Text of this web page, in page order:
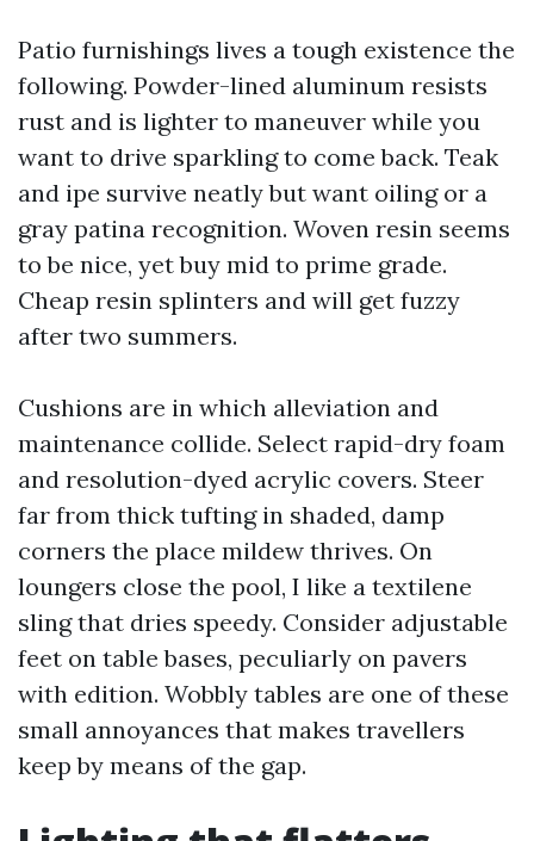
Patio furnishings lives a tough existence the
following. Powder-lined aluminum resists
rust and is lighter to maneuver while you
want to drive sparkling to come back. Teak
and ipe survive neatly but want oiling or a
gray patina recognition. Woven resin seems
to be nice, yet buy mid to prime grade.
Cheap resin splinters and will get fuzzy
after two summers.
Cushions are in which alleviation and
maintenance collide. Select rapid-dry foam
and resolution-dyed acrylic covers. Steer
far from thick tufting in shaded, damp
corners the place mildew thrives. On
loungers close the pool, I like a textilene
sling that dries speedy. Consider adjustable
feet on table bases, peculiarly on pavers
with edition. Wobbly tables are one of these
small annoyances that makes travellers
keep by means of the gap.